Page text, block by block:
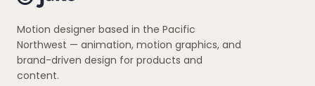
Motion designer based in the Pacific
Northwest — animation, motion graphics, and
brand-driven design for products and
content.